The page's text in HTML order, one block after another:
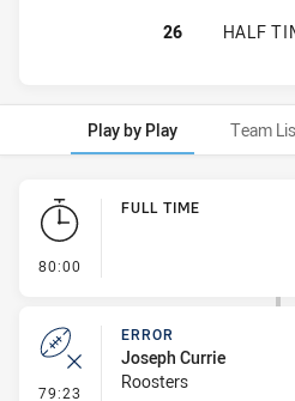
26 HALF
Play by Play Team
Play by Play
80:00
FULL TIME
79:23 - Error
ERROR
Joseph Currie
Roosters